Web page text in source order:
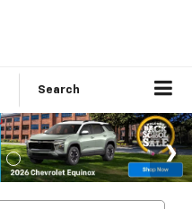
Search